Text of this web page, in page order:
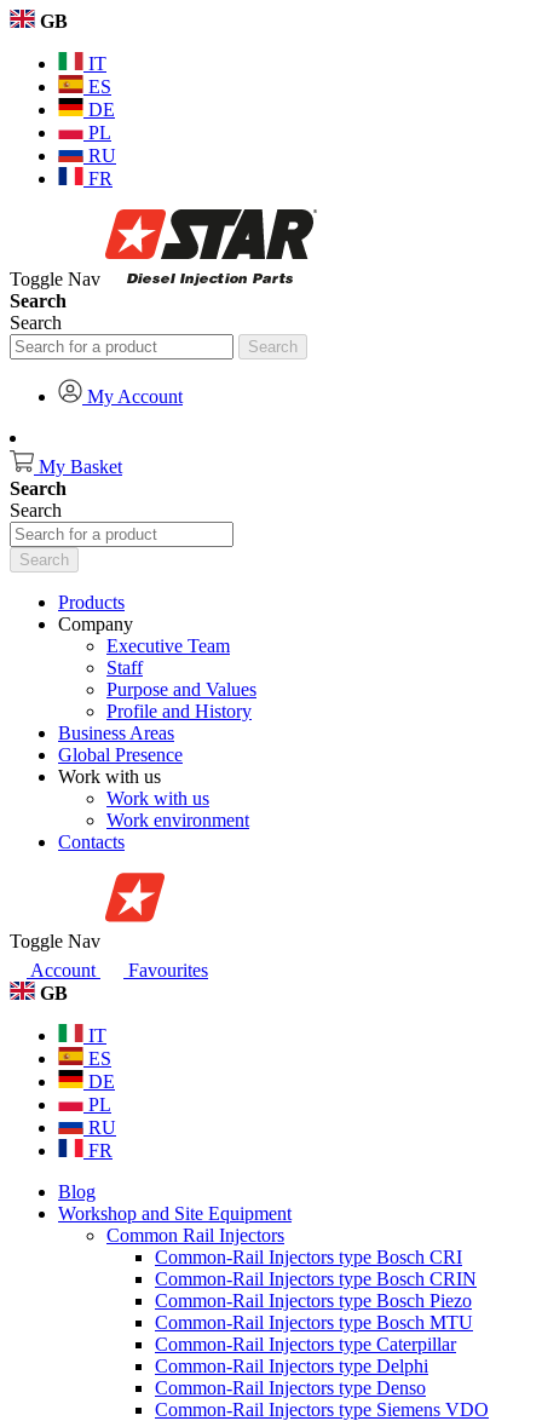
GB
IT
ES
DE
PL
RU
FR
Toggle Nav
Search
Search
Search
My Account
My Basket
Search
Search
Search
Products
Company
Executive Team
Staff
Purpose and Values
Profile and History
Business Areas
Global Presence
Work with us
Work with us
Work environment
Contacts
Toggle Nav
Account
Favourites
GB
IT
ES
DE
PL
RU
FR
Blog
Workshop and Site Equipment
Common Rail Injectors
Common-Rail Injectors type Bosch CRI
Common-Rail Injectors type Bosch CRIN
Common-Rail Injectors type Bosch Piezo
Common-Rail Injectors type Bosch MTU
Common-Rail Injectors type Caterpillar
Common-Rail Injectors type Delphi
Common-Rail Injectors type Denso
Common-Rail Injectors type Siemens VDO